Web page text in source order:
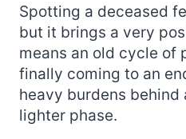
Spotting a deceased
but it brings a very
means an old cycle of
finally coming to an
heavy burdens
lighter phase.